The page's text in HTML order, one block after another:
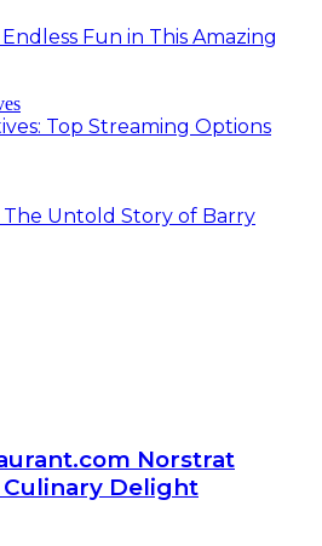
Fun in This Amazing
Top Streaming Options
The Untold Story of Barry
Norstrat
Culinary Delight